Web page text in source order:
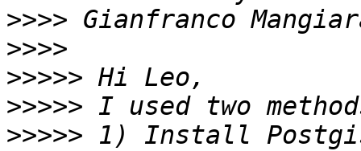
>>>>
>>>>
>>>>>
>>>>>
>>>>> 1) Install